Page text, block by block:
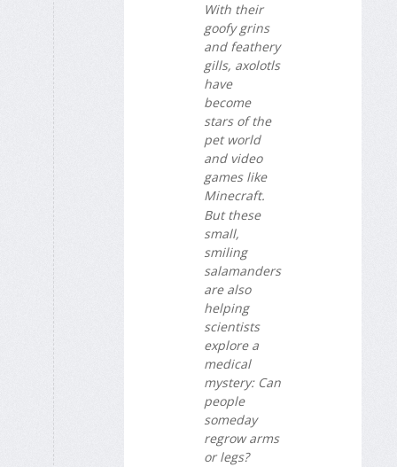
With their
goofy grins
and feathery
gills, axolotls
have
become
stars of the
pet world
and video
games like
Minecraft.
But these
small,
smiling
salamanders
are also
helping
scientists
explore a
medical
mystery: Can
people
someday
regrow arms
or legs?